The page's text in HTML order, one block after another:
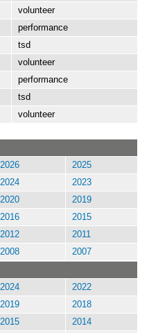
volunteer
performance
tsd
volunteer
performance
tsd
volunteer
2026
2025
2024
2023
2020
2019
2016
2015
2012
2011
2008
2007
2024
2022
2019
2018
2015
2014